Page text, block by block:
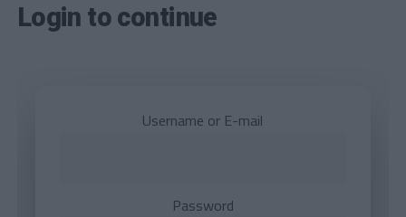
Login to continue
Username or E-mail
Password